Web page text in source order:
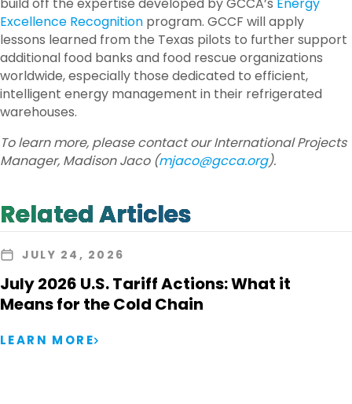
Excellence Recognition program. GCCF will apply
lessons learned from the Texas pilots to further support
additional food banks and food rescue organizations
worldwide, especially those dedicated to efficient,
intelligent energy management in their refrigerated
warehouses.
To learn more, please contact our International Projects
Manager, Madison Jaco (mjaco@gcca.org).
Related Articles
JULY 24, 2026
July 2026 U.S. Tariff Actions: What it
Means for the Cold Chain
LEARN MORE